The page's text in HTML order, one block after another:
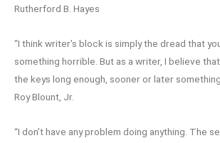
Rutherford B. Hayes
“I think writer’s block is simply the dread that
something horrible. But as a writer, I believe
the keys long enough, sooner or later
Roy Blount, Jr.
“I don’t have any problem doing anything. The